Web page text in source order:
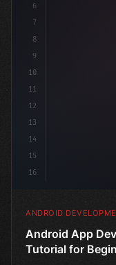
6
7
8
9
10
11
12
13
14
15
16
ANDROID
Android App
Tutorial for